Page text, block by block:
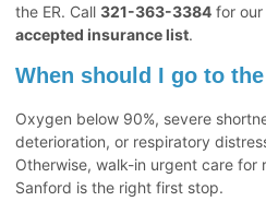
the ER. Call 321-363-3384 for
accepted insurance list.
When should I go to
Oxygen below 90%, severe
deterioration, or respiratory
Otherwise, walk-in urgent care for
Sanford is the right first stop.